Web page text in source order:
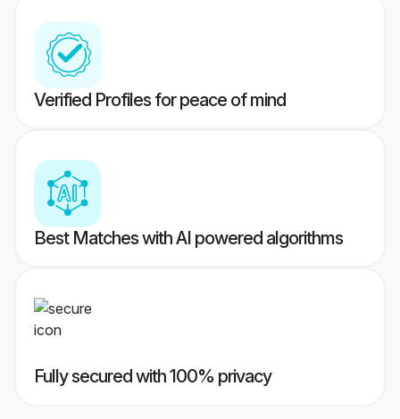
Verified Profiles for peace of mind
Best Matches with AI powered algorithms
Fully secured with 100% privacy